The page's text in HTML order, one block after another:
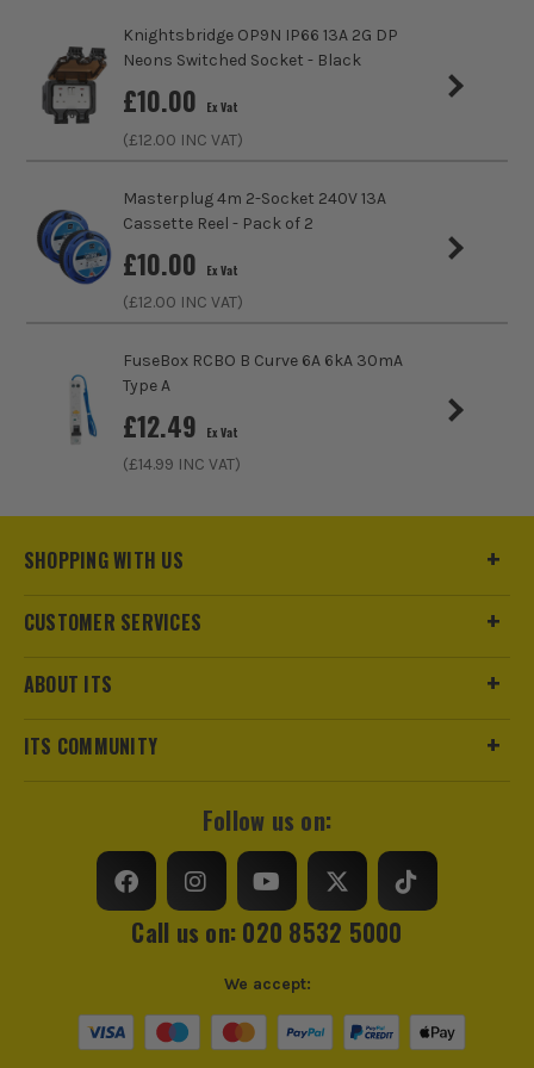
Socket Type
USB Sockets
Knightsbridge OP9N IP66 13A 2G DP
Neons Switched Socket - Black
£10.00 Ex Vat
(£12.00 INC VAT)
Masterplug 4m 2-Socket 240V 13A
Cassette Reel - Pack of 2
£10.00 Ex Vat
(£12.00 INC VAT)
FuseBox RCBO B Curve 6A 6kA 30mA
Type A
£12.49 Ex Vat
(£14.99 INC VAT)
SHOPPING WITH US
CUSTOMER SERVICES
ABOUT ITS
ITS COMMUNITY
Follow us on:
Call us on: 020 8532 5000
We accept: